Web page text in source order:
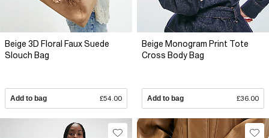
Beige 3D Floral Faux Suede
Slouch Bag
Add to bag £54.00
Beige Monogram Print Tote
Cross Body Bag
Add to bag £36.00